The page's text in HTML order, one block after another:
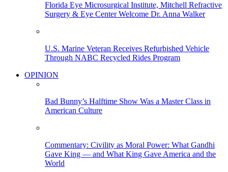
Florida Eye Microsurgical Institute, Mitchell Refractive
Surgery & Eye Center Welcome Dr. Anna Walker
U.S. Marine Veteran Receives Refurbished Vehicle
Through NABC Recycled Rides Program
OPINION
Bad Bunny’s Halftime Show Was a Master Class in
American Culture
Commentary: Civility as Moral Power: What Gandhi
Gave King — and What King Gave America and the
World